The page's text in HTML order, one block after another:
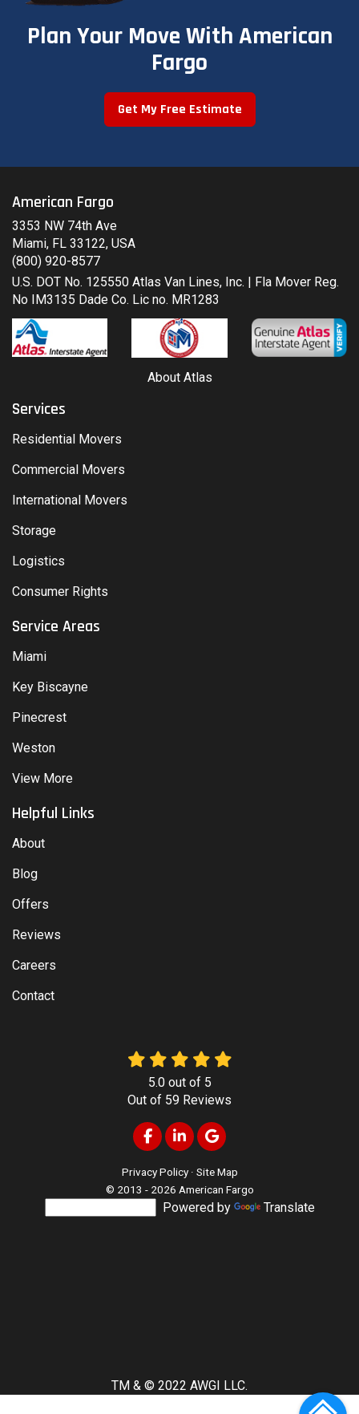
Plan Your Move With American
Fargo
Get My Free Estimate
American Fargo
3353 NW 74th Ave
Miami, FL 33122, USA
(800) 920-8577
U.S. DOT No. 125550 Atlas Van Lines, Inc. | Fla Mover Reg.
No IM3135 Dade Co. Lic no. MR1283
About Atlas
Services
Residential Movers
Commercial Movers
International Movers
Storage
Logistics
Consumer Rights
Service Areas
Miami
Key Biscayne
Pinecrest
Weston
View More
Helpful Links
About
Blog
Offers
Reviews
Careers
Contact
5.0out of 5
Out of 59 Reviews
Like us on Facebook
Follow us on LinkedIn
Review us on Google
Privacy Policy · Site Map
© 2013 - 2026 American Fargo
Powered by Translate
TM & © 2022 AWGI LLC.